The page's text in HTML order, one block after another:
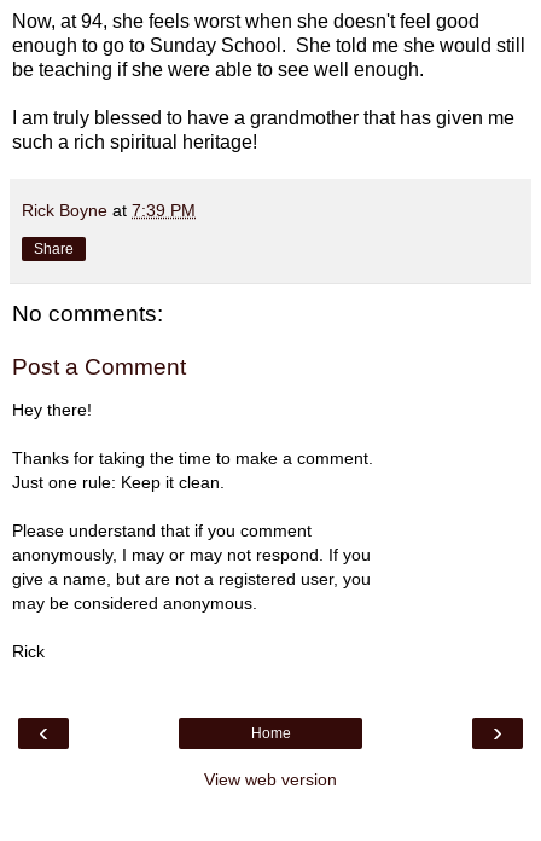
Now, at 94, she feels worst when she doesn't feel good
enough to go to Sunday School. She told me she would still
be teaching if she were able to see well enough.
I am truly blessed to have a grandmother that has given me
such a rich spiritual heritage!
Rick Boyne at 7:39 PM
Share
No comments:
Post a Comment
Hey there!
Thanks for taking the time to make a comment.
Just one rule: Keep it clean.
Please understand that if you comment
anonymously, I may or may not respond. If you
give a name, but are not a registered user, you
may be considered anonymous.
Rick
‹ ›
Home
View web version